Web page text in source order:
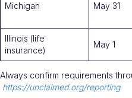
Michigan May 31
Illinois (life
insurance)
May 1
Always confirm requirements
https://unclaimed.org/reporting